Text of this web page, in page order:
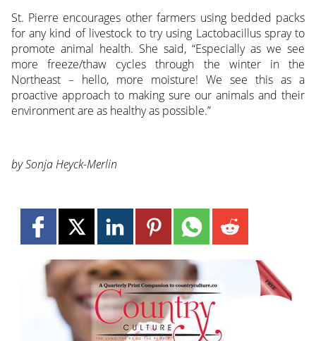
St. Pierre encourages other farmers using bedded packs
for any kind of livestock to try using Lactobacillus spray to
promote animal health. She said, “Especially as we see
more freeze/thaw cycles through the winter in the
Northeast – hello, more moisture! We see this as a
proactive approach to making sure our animals and their
environment are as healthy as possible.”
by Sonja Heyck-Merlin